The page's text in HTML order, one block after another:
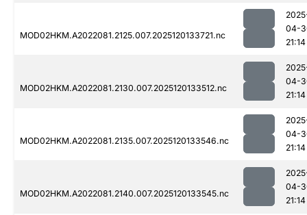
MOD02HKM.A2022081.2125.007.2025120133721.nc
04-
21:14
MOD02HKM.A2022081.2130.007.2025120133512.nc
04-
21:14
MOD02HKM.A2022081.2135.007.2025120133546.nc
04-
21:14
MOD02HKM.A2022081.2140.007.2025120133545.nc
04-
21:14